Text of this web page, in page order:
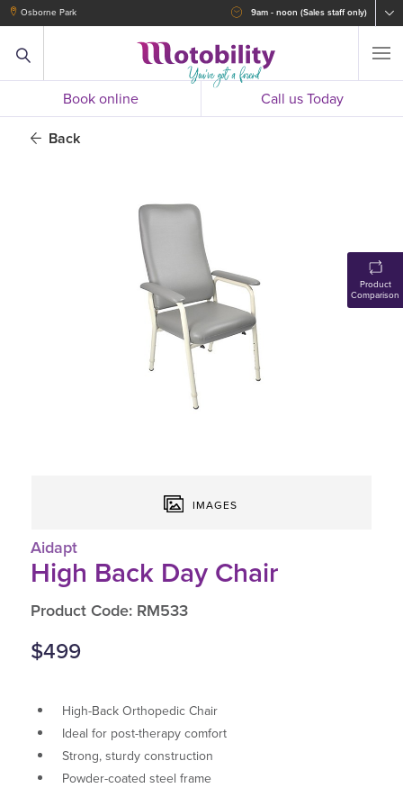
Osborne Park 9am - noon (Sales staff only)
Book online Call us Today
IMAGES
Aidapt
High Back Day Chair
Product Code: RM533
$499
High-Back Orthopedic Chair
Ideal for post-therapy comfort
Strong, sturdy construction
Powder-coated steel frame
Back
Product
Comparison